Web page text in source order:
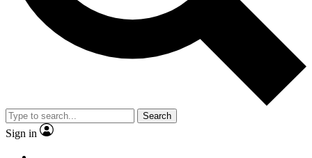
Search
Sign in